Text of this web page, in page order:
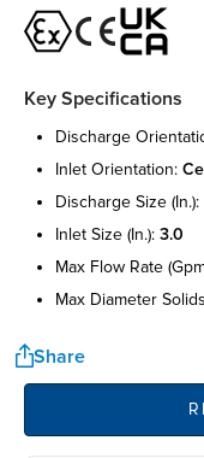
Key Specifications
discharge
inlet orientation:
discharge size (in.):
inlet size (in.): 3.0
max flow rate
max diameter
Share